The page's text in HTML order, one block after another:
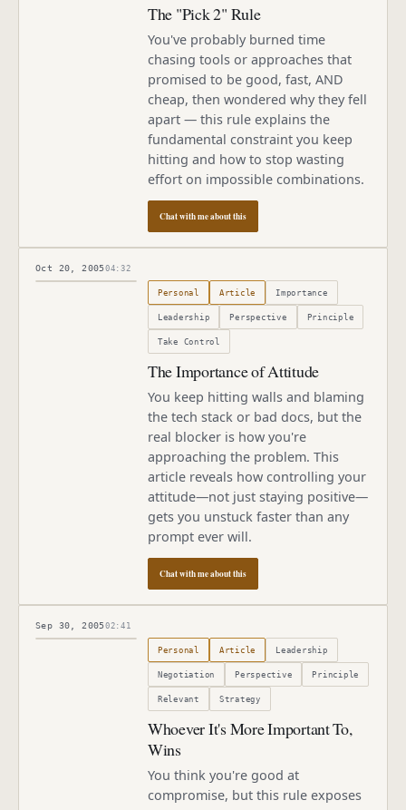
The "Pick 2" Rule
You've probably burned time
chasing tools or approaches that
promised to be good, fast, AND
cheap, then wondered why they fell
apart — this rule explains the
fundamental constraint you keep
hitting and how to stop wasting
effort on impossible combinations.
Chat with me about this
Oct 20, 200504:32
October 20, 2005
Personal Article Importance
Leadership Perspective Principle
Take Control
The Importance of Attitude
You keep hitting walls and blaming
the tech stack or bad docs, but the
real blocker is how you're
approaching the problem. This
article reveals how controlling your
attitude—not just staying positive—
gets you unstuck faster than any
prompt ever will.
Chat with me about this
Sep 30, 200502:41
September 30, 2005
Personal Article Leadership
Negotiation Perspective Principle
Relevant Strategy
Whoever It's More Important To,
Wins
You think you're good at
compromise, but this rule exposes